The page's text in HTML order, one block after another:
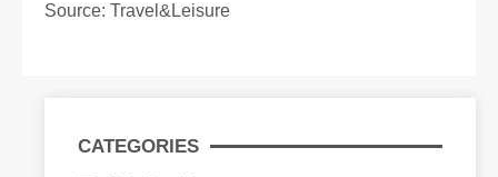
Source: Travel&Leisure
CATEGORIES